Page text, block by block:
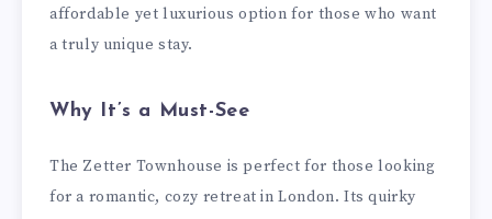
affordable yet luxurious option for those who want
a truly unique stay.
Why It’s a Must-See
The Zetter Townhouse is perfect for those looking
for a romantic, cozy retreat in London. Its quirky